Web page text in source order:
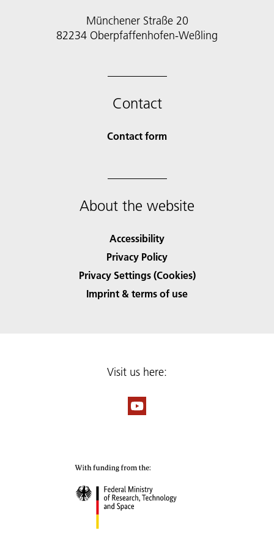
Münchener Straße 20
82234 Oberpfaffenhofen-Weßling
Contact
Contact form
About the website
Accessibility
Privacy Policy
Privacy Settings (Cookies)
Imprint & terms of use
Visit us here: